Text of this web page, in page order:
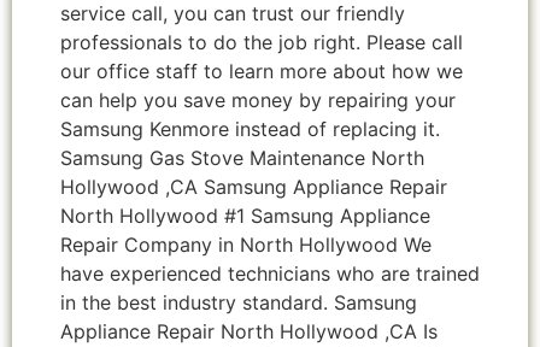
service call, you can trust our friendly
professionals to do the job right. Please call
our office staff to learn more about how we
can help you save money by repairing your
Samsung Kenmore instead of replacing it.
Samsung Gas Stove Maintenance North
Hollywood ,CA Samsung Appliance Repair
North Hollywood #1 Samsung Appliance
Repair Company in North Hollywood We
have experienced technicians who are trained
in the best industry standard. Samsung
Appliance Repair North Hollywood ,CA Is